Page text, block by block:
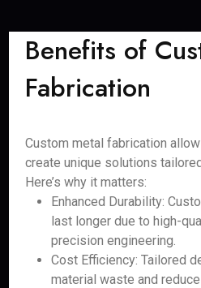
Benefits of
Fabrication
Custom metal fabrication
create unique solutions
Here’s why it matters:
Enhanced Durability:
last longer due to high-
precision engineering.
Cost Efficiency: Tailored
material waste and